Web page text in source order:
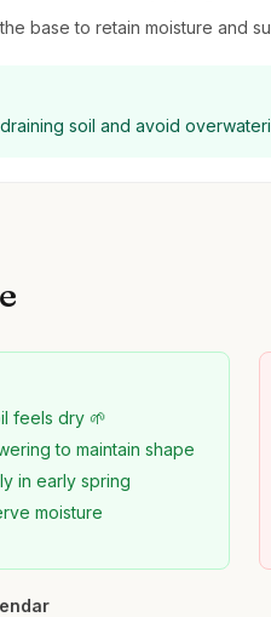
base to retain moisture and
soil and avoid
feels dry 🌱
to maintain shape
in early spring
moisture